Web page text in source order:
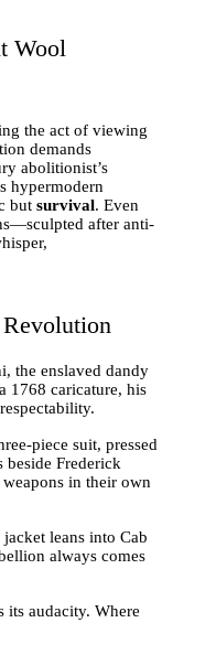
Wool
the act of viewing
demands
abolitionist’s
hypermodern
butsurvival. Even
after anti-
the enslaved dandy
1768 caricature, his
piece suit, pressed
beside Frederick
in their own
leans into Cab
always comes
its audacity. Where